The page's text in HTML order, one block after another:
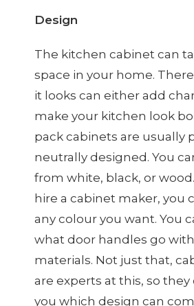
Design
The kitchen cabinet can
space in your home.
it looks can either add
make your kitchen look
pack cabinets are usually
neutrally designed. You
from white, black, or
hire a cabinet maker, you
any colour you want. You
what door handles go
materials. Not just that,
are experts at this, so they
you which design can